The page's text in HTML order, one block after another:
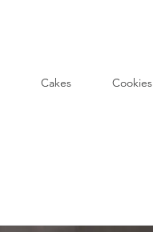
Cakes Cookies